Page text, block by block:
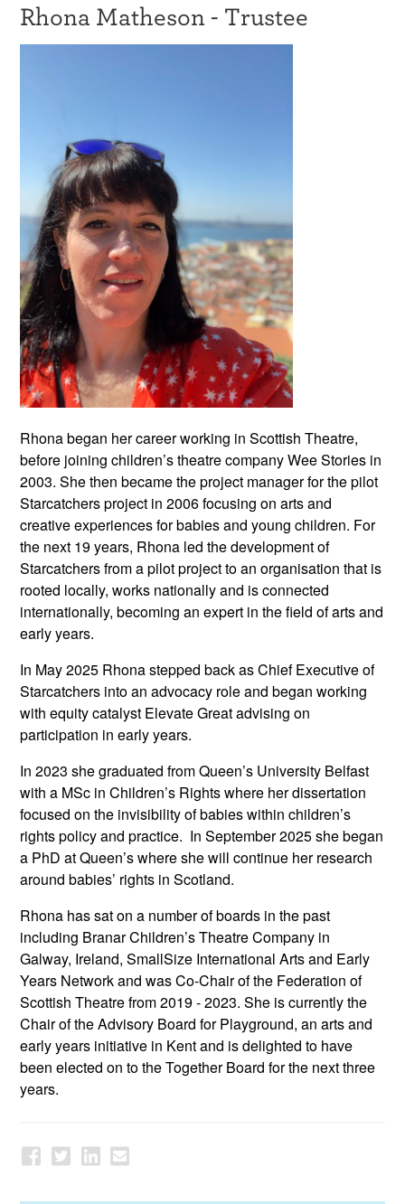
Rhona Matheson - Trustee
Rhona began her career working in Scottish Theatre,
before joining children’s theatre company Wee Stories in
2003. She then became the project manager for the pilot
Starcatchers project in 2006 focusing on arts and
creative experiences for babies and young children. For
the next 19 years, Rhona led the development of
Starcatchers from a pilot project to an organisation that is
rooted locally, works nationally and is connected
internationally, becoming an expert in the field of arts and
early years.
In May 2025 Rhona stepped back as Chief Executive of
Starcatchers into an advocacy role and began working
with equity catalyst Elevate Great advising on
participation in early years.
In 2023 she graduated from Queen’s University Belfast
with a MSc in Children’s Rights where her dissertation
focused on the invisibility of babies within children’s
rights policy and practice. In September 2025 she began
a PhD at Queen’s where she will continue her research
around babies’ rights in Scotland.
Rhona has sat on a number of boards in the past
including Branar Children’s Theatre Company in
Galway, Ireland, SmallSize International Arts and Early
Years Network and was Co-Chair of the Federation of
Scottish Theatre from 2019 - 2023. She is currently the
Chair of the Advisory Board for Playground, an arts and
early years initiative in Kent and is delighted to have
been elected on to the Together Board for the next three
years.